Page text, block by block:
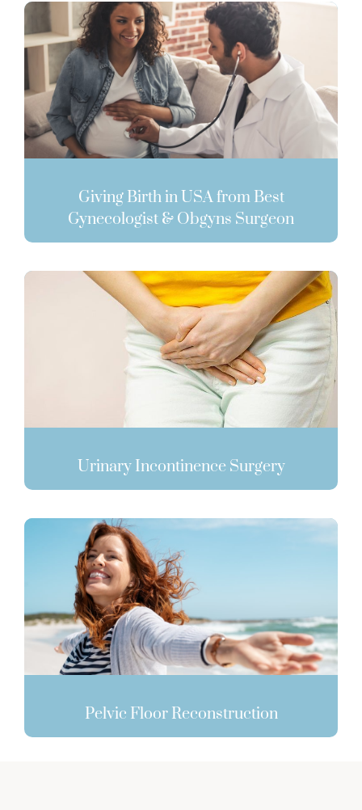
Giving Birth in USA from Best
Gynecologist & Obgyns Surgeon
Urinary Incontinence Surgery
Pelvic Floor Reconstruction